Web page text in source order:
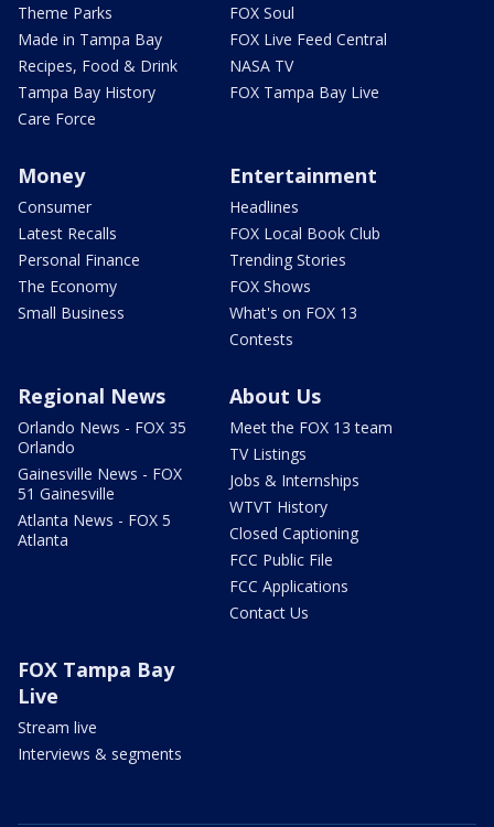
Theme Parks
Made in Tampa Bay
Recipes, Food & Drink
Tampa Bay History
Care Force
FOX Soul
FOX Live Feed Central
NASA TV
FOX Tampa Bay Live
Money
Consumer
Latest Recalls
Personal Finance
The Economy
Small Business
Entertainment
Headlines
FOX Local Book Club
Trending Stories
FOX Shows
What's on FOX 13
Contests
Regional News
Orlando News - FOX 35
Orlando
Gainesville News - FOX
51 Gainesville
Atlanta News - FOX 5
Atlanta
About Us
Meet the FOX 13 team
TV Listings
Jobs & Internships
WTVT History
Closed Captioning
FCC Public File
FCC Applications
Contact Us
FOX Tampa Bay
Live
Stream live
Interviews & segments